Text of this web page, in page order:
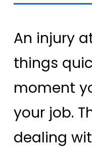
An injury
things
moment
your job.
dealing